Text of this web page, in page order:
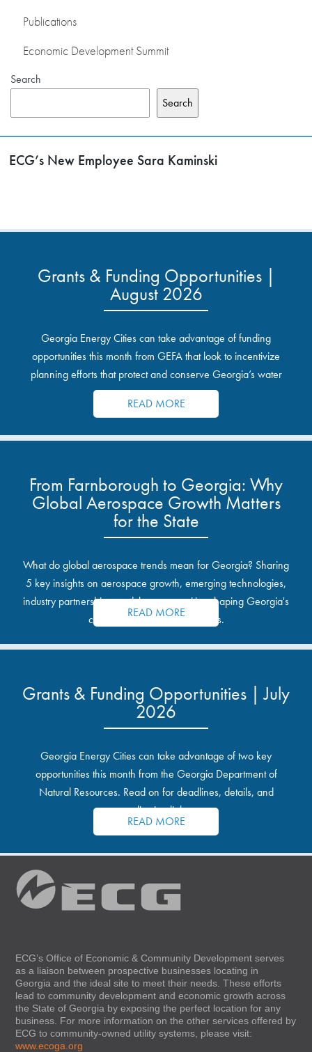
Publications
Economic Development Summit
Search
Search
ECG’s New Employee Sara Kaminski
Grants & Funding Opportunities |
August 2026
Georgia Energy Cities can take advantage of funding
opportunities this month from GEFA that look to incentivize
planning efforts that protect and conserve Georgia’s water
resources.
READ MORE
From Farnborough to Georgia: Why
Global Aerospace Growth Matters
for the State
What do global aerospace trends mean for Georgia? Sharing
5 key insights on aerospace growth, emerging technologies,
industry partnerships, and the opportunities shaping Georgia's
communities and industrial sites.
READ MORE
Grants & Funding Opportunities | July
2026
Georgia Energy Cities can take advantage of two key
opportunities this month from the Georgia Department of
Natural Resources. Read on for deadlines, details, and
application links.
READ MORE
ECG’s Office of Economic & Community Development serves
as a liaison between prospective businesses locating in
Georgia and the ideal site to meet their needs. These efforts
lead to community development and economic growth across
the State of Georgia by exposing the perfect location for any
business. For more information on the other services offered by
ECG to community-owned utility systems, please visit:
www.ecoga.org